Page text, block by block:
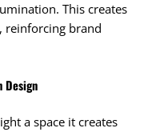
This creates
reinforcing brand
Design
a space it creates